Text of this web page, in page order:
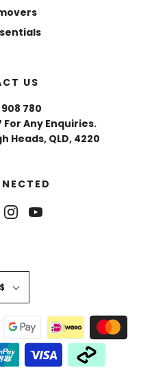
US
908 780
For Any Enquiries.
Heads, QLD, 4220